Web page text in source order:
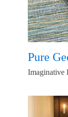
Pure
Imaginative